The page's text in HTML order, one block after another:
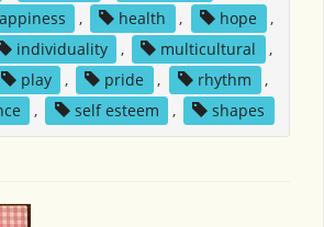
, health , hope
,
individuality , multicultural
,
play , pride , rhythm
,
, self esteem , shapes